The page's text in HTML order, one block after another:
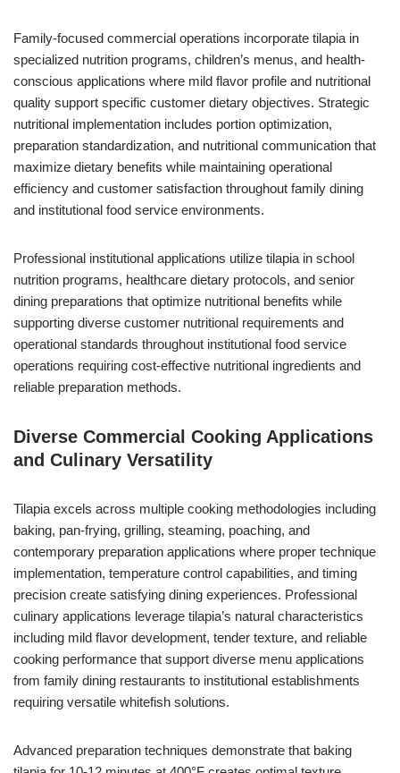
Family-focused commercial operations incorporate tilapia in
specialized nutrition programs, children’s menus, and health-
conscious applications where mild flavor profile and nutritional
quality support specific customer dietary objectives. Strategic
nutritional implementation includes portion optimization,
preparation standardization, and nutritional communication that
maximize dietary benefits while maintaining operational
efficiency and customer satisfaction throughout family dining
and institutional food service environments.
Professional institutional applications utilize tilapia in school
nutrition programs, healthcare dietary protocols, and senior
dining preparations that optimize nutritional benefits while
supporting diverse customer nutritional requirements and
operational standards throughout institutional food service
operations requiring cost-effective nutritional ingredients and
reliable preparation methods.
Diverse Commercial Cooking Applications
and Culinary Versatility
Tilapia excels across multiple cooking methodologies including
baking, pan-frying, grilling, steaming, poaching, and
contemporary preparation applications where proper technique
implementation, temperature control capabilities, and timing
precision create satisfying dining experiences. Professional
culinary applications leverage tilapia’s natural characteristics
including mild flavor development, tender texture, and reliable
cooking performance that support diverse menu applications
from family dining restaurants to institutional establishments
requiring versatile whitefish solutions.
Advanced preparation techniques demonstrate that baking